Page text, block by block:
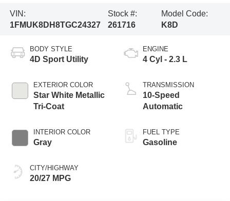
VIN:
1FMUK8DH8TGC24327
Stock #:
261716
Model Code:
K8D
BODY STYLE
4D Sport Utility
EXTERIOR COLOR
Star White Metallic
Tri-Coat
INTERIOR COLOR
Gray
CITY/HIGHWAY
20/27 MPG
ENGINE
4 Cyl - 2.3 L
TRANSMISSION
10-Speed
Automatic
FUEL TYPE
Gasoline